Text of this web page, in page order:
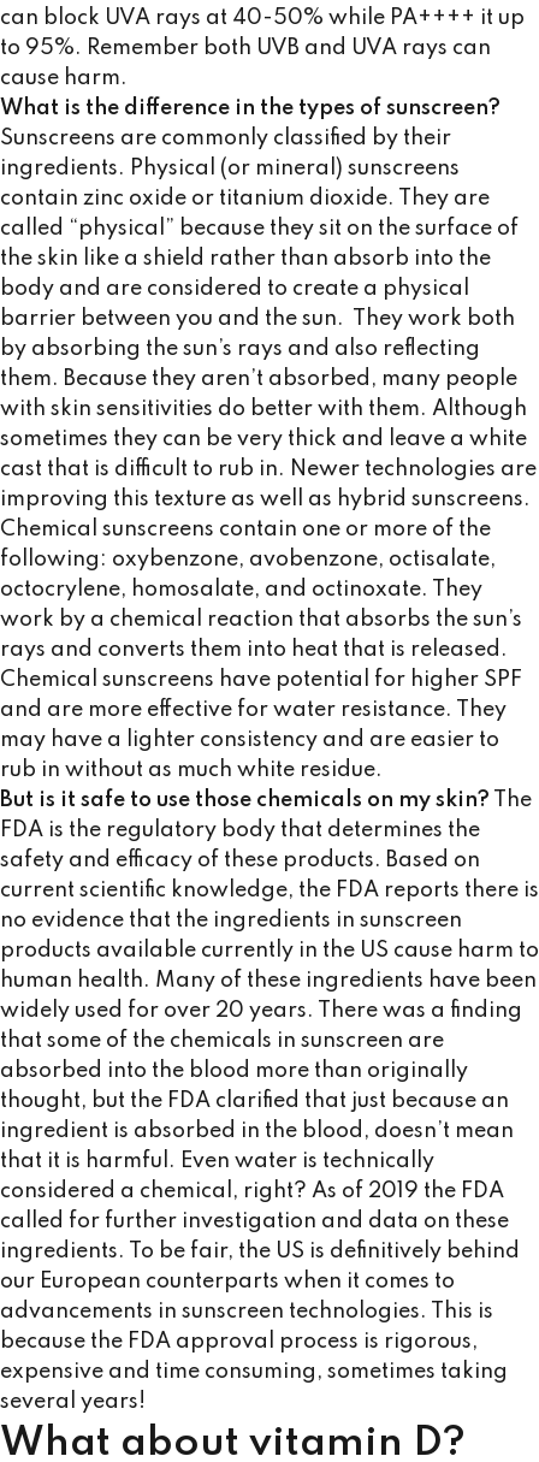
can block UVA rays at 40-50% while PA++++ it up
to 95%. Remember both UVB and UVA rays can
cause harm.
What is the difference in the types of sunscreen?
Sunscreens are commonly classified by their
ingredients. Physical (or mineral) sunscreens
contain zinc oxide or titanium dioxide. They are
called “physical” because they sit on the surface of
the skin like a shield rather than absorb into the
body and are considered to create a physical
barrier between you and the sun. They work both
by absorbing the sun’s rays and also reflecting
them. Because they aren’t absorbed, many people
with skin sensitivities do better with them. Although
sometimes they can be very thick and leave a white
cast that is difficult to rub in. Newer technologies are
improving this texture as well as hybrid sunscreens.
Chemical sunscreens contain one or more of the
following: oxybenzone, avobenzone, octisalate,
octocrylene, homosalate, and octinoxate. They
work by a chemical reaction that absorbs the sun’s
rays and converts them into heat that is released.
Chemical sunscreens have potential for higher SPF
and are more effective for water resistance. They
may have a lighter consistency and are easier to
rub in without as much white residue.
But is it safe to use those chemicals on my skin? The
FDA is the regulatory body that determines the
safety and efficacy of these products. Based on
current scientific knowledge, the FDA reports there is
no evidence that the ingredients in sunscreen
products available currently in the US cause harm to
human health. Many of these ingredients have been
widely used for over 20 years. There was a finding
that some of the chemicals in sunscreen are
absorbed into the blood more than originally
thought, but the FDA clarified that just because an
ingredient is absorbed in the blood, doesn’t mean
that it is harmful. Even water is technically
considered a chemical, right? As of 2019 the FDA
called for further investigation and data on these
ingredients. To be fair, the US is definitively behind
our European counterparts when it comes to
advancements in sunscreen technologies. This is
because the FDA approval process is rigorous,
expensive and time consuming, sometimes taking
several years!
What about vitamin D?